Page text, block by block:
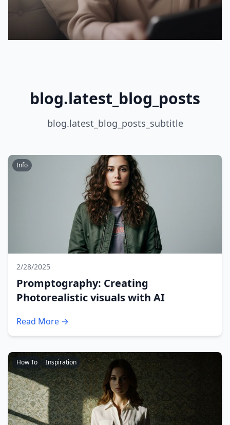
blog.latest_blog_posts
blog.latest_blog_posts_subtitle
Info
2/28/2025
Promptography: Creating
Photorealistic visuals with AI
Read More →
How To Inspiration